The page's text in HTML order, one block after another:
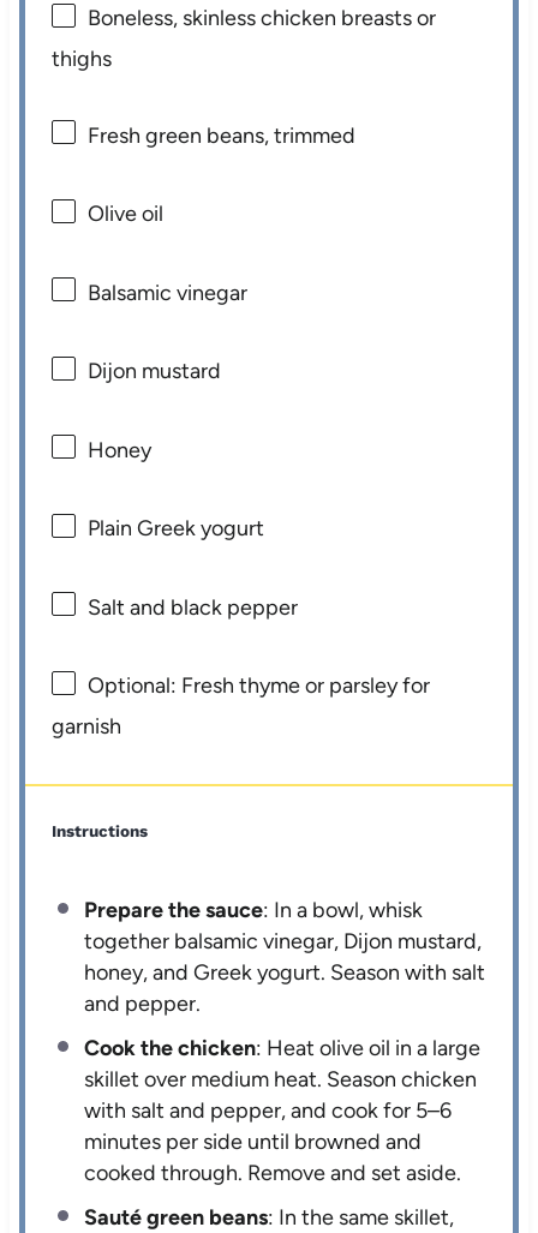
Boneless, skinless chicken breasts or
thighs
Fresh green beans, trimmed
Olive oil
Balsamic vinegar
Dijon mustard
Honey
Plain Greek yogurt
Salt and black pepper
Optional: Fresh thyme or parsley for
garnish
Instructions
Prepare the sauce: In a bowl, whisk
together balsamic vinegar, Dijon mustard,
honey, and Greek yogurt. Season with salt
and pepper.
Cook the chicken: Heat olive oil in a large
skillet over medium heat. Season chicken
with salt and pepper, and cook for 5–6
minutes per side until browned and
cooked through. Remove and set aside.
Sauté green beans: In the same skillet,